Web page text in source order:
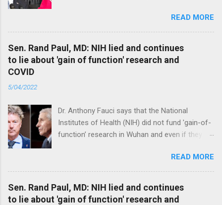
READ MORE
Sen. Rand Paul, MD: NIH lied and continues
to lie about 'gain of function' research and
COVID
5/04/2022
Dr. Anthony Fauci says that the National
Institutes of Health (NIH) did not fund 'gain-of-
function’ research in Wuhan and even if they
genetically too dissimilar to COVID to have
caused the pandemic. Read full article
READ MORE
Sen. Rand Paul, MD: NIH lied and continues
to lie about 'gain of function' research and